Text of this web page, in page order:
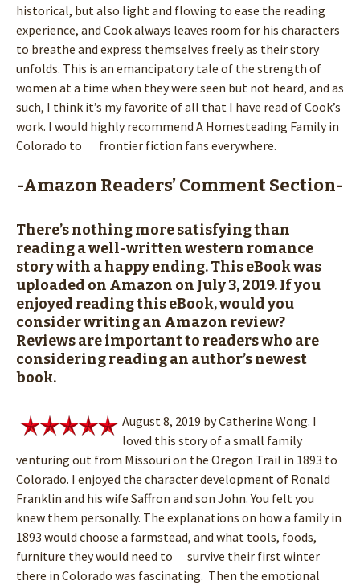
historical, but also light and flowing to ease the reading
experience, and Cook always leaves room for his characters
to breathe and express themselves freely as their story
unfolds. This is an emancipatory tale of the strength of
women at a time when they were seen but not heard, and as
such, I think it’s my favorite of all that I have read of Cook’s
work. I would highly recommend A Homesteading Family in
Colorado to frontier fiction fans everywhere.
-Amazon Readers’ Comment Section-
There’s nothing more satisfying than
reading a well-written western romance
story with a happy ending. This eBook was
uploaded on Amazon on July 3, 2019. If you
enjoyed reading this eBook, would you
consider writing an Amazon review?
Reviews are important to readers who are
considering reading an author’s newest
book.
August 8, 2019 by Catherine Wong. I
loved this story of a small family
venturing out from Missouri on the Oregon Trail in 1893 to
Colorado. I enjoyed the character development of Ronald
Franklin and his wife Saffron and son John. You felt you
knew them personally. The explanations on how a family in
1893 would choose a farmstead, and what tools, foods,
furniture they would need to survive their first winter
there in Colorado was fascinating. Then the emotional